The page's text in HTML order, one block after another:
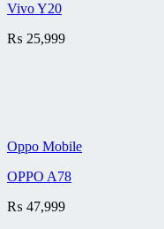
Vivo Y20
₨ 25,999
Oppo Mobile
OPPO A78
₨ 47,999